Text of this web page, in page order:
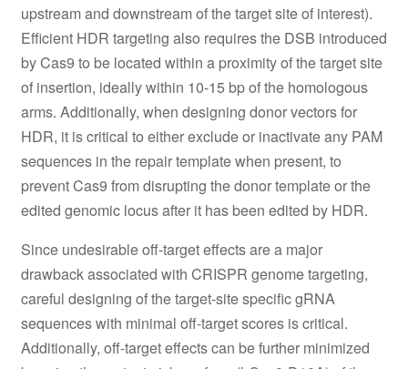
upstream and downstream of the target site of interest).
Efficient HDR targeting also requires the DSB introduced
by Cas9 to be located within a proximity of the target site
of insertion, ideally within 10-15 bp of the homologous
arms. Additionally, when designing donor vectors for
HDR, it is critical to either exclude or inactivate any PAM
sequences in the repair template when present, to
prevent Cas9 from disrupting the donor template or the
edited genomic locus after it has been edited by HDR.
Since undesirable off-target effects are a major
drawback associated with CRISPR genome targeting,
careful designing of the target-site specific gRNA
sequences with minimal off-target scores is critical.
Additionally, off-target effects can be further minimized